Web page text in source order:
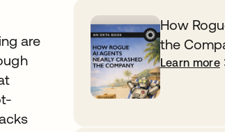
are
How
the
Learn more